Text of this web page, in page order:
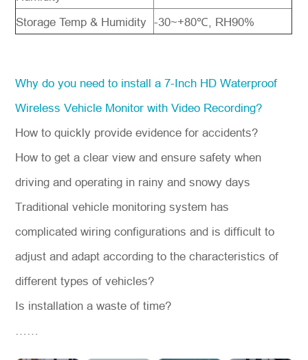
Storage Temp & Humidity
-30~+80℃, RH90%
Why do you need to install a 7-Inch HD Waterproof
Wireless Vehicle Monitor with Video Recording?
How to quickly provide evidence for accidents?
How to get a clear view and ensure safety when
driving and operating in rainy and snowy days
Traditional vehicle monitoring system has
complicated wiring configurations and is difficult to
adjust and adapt according to the characteristics of
different types of vehicles?
Is installation a waste of time?
……